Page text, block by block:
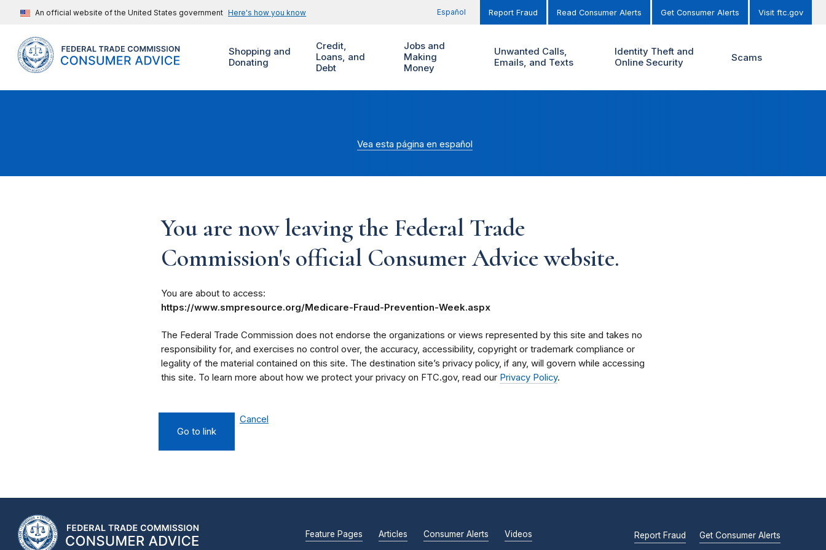
An official website of the United States government Here's how you know Español Report Fraud Read Consumer Alerts Get Consumer Alerts Visit ftc.gov
Shopping and
Donating
Credit,
Loans, and
Debt
Jobs and
Making
Money
Unwanted Calls,
Emails, and Texts
Identity Theft and
Online Security
Scams
Vea esta página en español
You are now leaving the Federal Trade
Commission's official Consumer Advice website.
You are about to access:
https://www.smpresource.org/Medicare-Fraud-Prevention-Week.aspx
The Federal Trade Commission does not endorse the organizations or views represented by this site and takes no
responsibility for, and exercises no control over, the accuracy, accessibility, copyright or trademark compliance or
legality of the material contained on this site. The destination site’s privacy policy, if any, will govern while accessing
this site. To learn more about how we protect your privacy on FTC.gov, read our Privacy Policy.
Go to link
Cancel
Feature Pages Articles Consumer Alerts Videos Report Fraud Get Consumer Alerts